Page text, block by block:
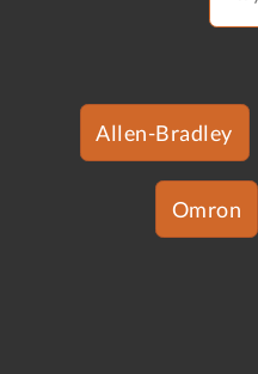
Allen-Bradley
Omron